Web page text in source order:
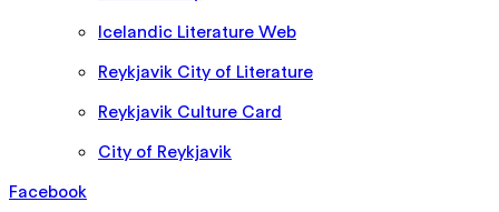
Icelandic Literature Web
Reykjavik City of Literature
Reykjavik Culture Card
City of Reykjavik
Facebook